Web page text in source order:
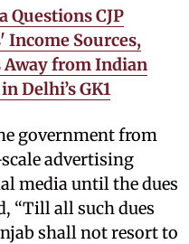
CJP
Income Sources,
Away from Indian
Delhi’s GK1
government from
advertising
media until the dues
“Till all such dues
shall not resort to